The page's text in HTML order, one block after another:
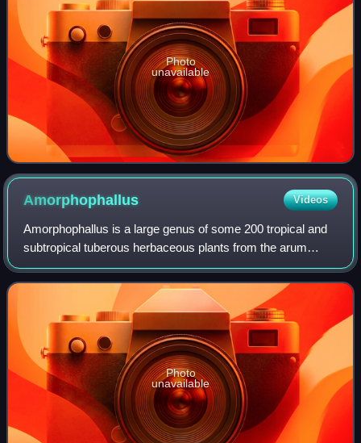
Photo
unavailable
Amorphophallus Videos
Amorphophallus is a large genus of some 200 tropical and
subtropical tuberous herbaceous plants from the arum
family, native to Asia, Africa, Australia and various oceanic
islands. The genus includes
Photo
unavailable